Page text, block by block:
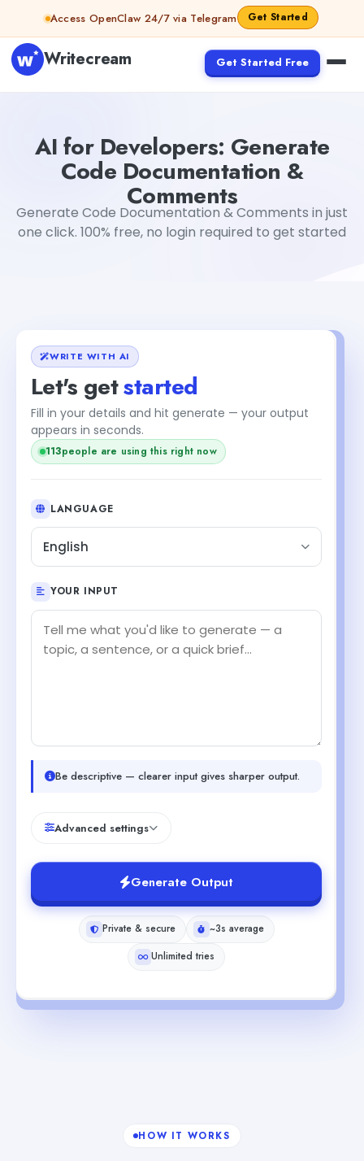
Skip to contentAccess OpenClaw 24/7 via Telegram Get Started
Writecream Get Started Free
AI for Developers: Generate
Code Documentation &
Comments
Generate Code Documentation & Comments in just
one click. 100% free, no login required to get started
WRITE WITH AI
Let's getstarted
Fill in your details and hit generate — your output
appears in seconds.
115people are using this right now
LANGUAGE
English
YOUR INPUT
Be descriptive — clearer input gives sharper output.
Advanced settings
Generate Output
Private & secure
~3s average
Unlimited tries
HOW IT WORKS